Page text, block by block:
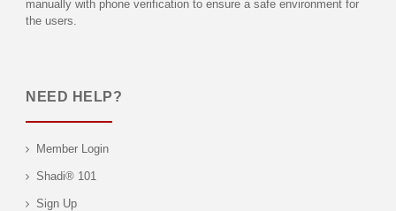
manually with phone verification to ensure a safe environment for
the users.
NEED HELP?
Member Login
Shadi® 101
Sign Up